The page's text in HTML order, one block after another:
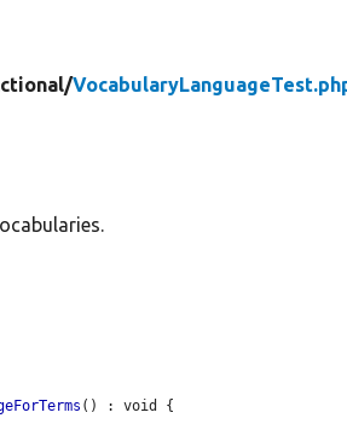
() : void {